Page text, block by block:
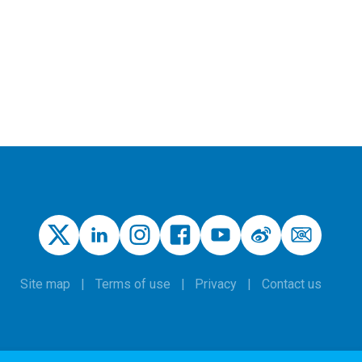
Site map Terms of use Privacy Contact us